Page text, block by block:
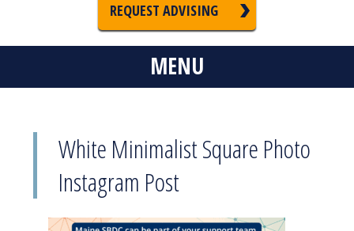
REQUEST ADVISING
MENU
White Minimalist Square Photo
Instagram Post